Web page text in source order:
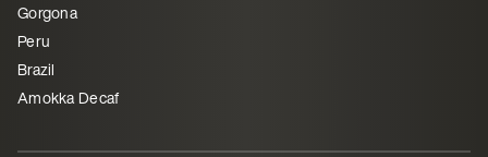
Gorgona
Peru
Brazil
Amokka Decaf